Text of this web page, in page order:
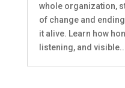
whole organization,
of change and
it alive. Learn how
listening, and visible...